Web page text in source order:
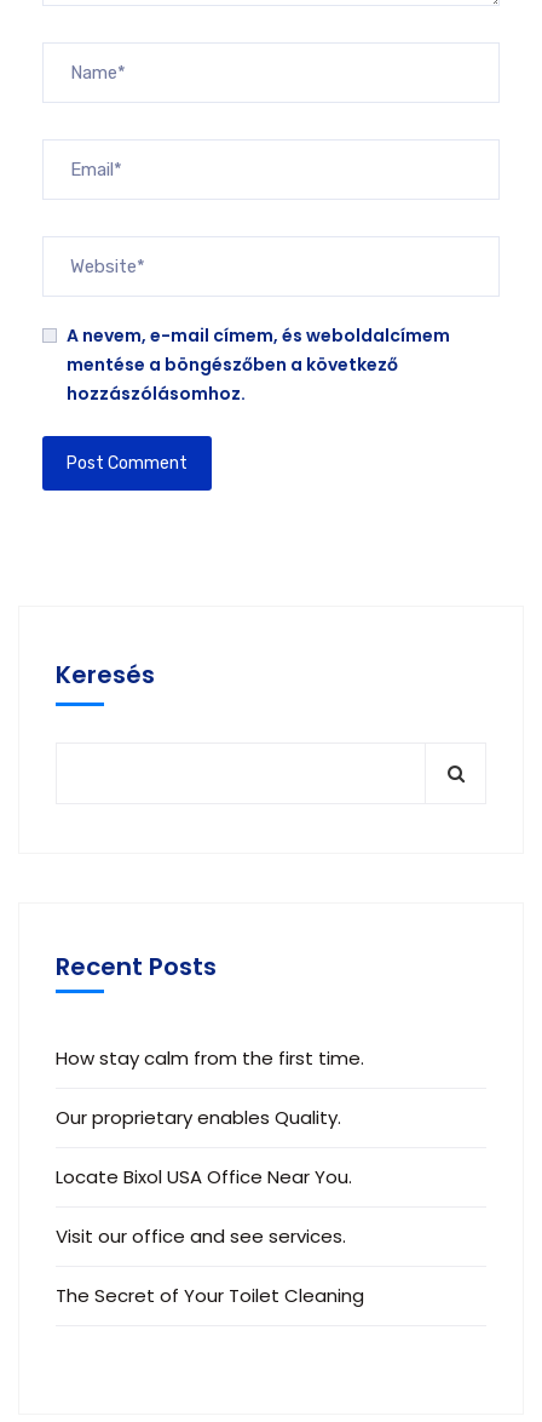
A nevem, e-mail címem, és weboldalcímem
mentése a böngészőben a következő
hozzászólásomhoz.
Keresés
Recent Posts
How stay calm from the first time.
Our proprietary enables Quality.
Locate Bixol USA Office Near You.
Visit our office and see services.
The Secret of Your Toilet Cleaning